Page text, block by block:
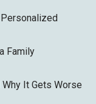
Family
It Gets Worse